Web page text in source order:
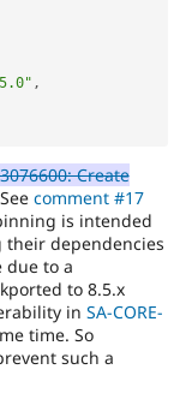
,
Create
comment #17
is intended
dependencies
due to a
to 8.5.x
in SA-CORE-
time. So
such a